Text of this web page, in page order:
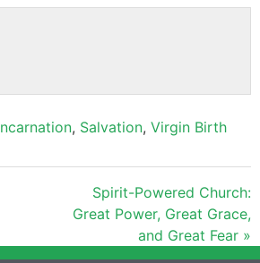
, Salvation, Virgin Birth
Spirit-Powered Church:
Great Power, Great Grace,
and Great Fear »